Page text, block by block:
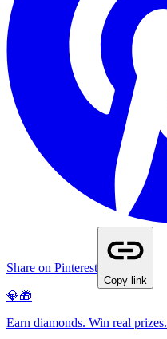
Share on Pinterest
Copy link
💎🎁
Earn diamonds. Win real prizes.